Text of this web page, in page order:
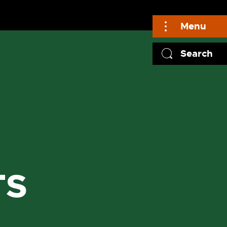
Menu
Search